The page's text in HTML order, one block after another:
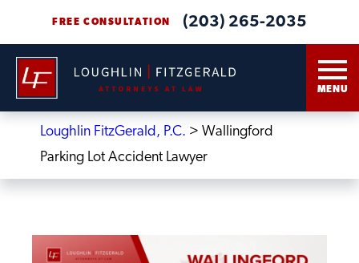
(203) 265-2035
FREE CONSULTATION
MENU
Loughlin FitzGerald, P.C. > Wallingford
Parking Lot Accident Lawyer